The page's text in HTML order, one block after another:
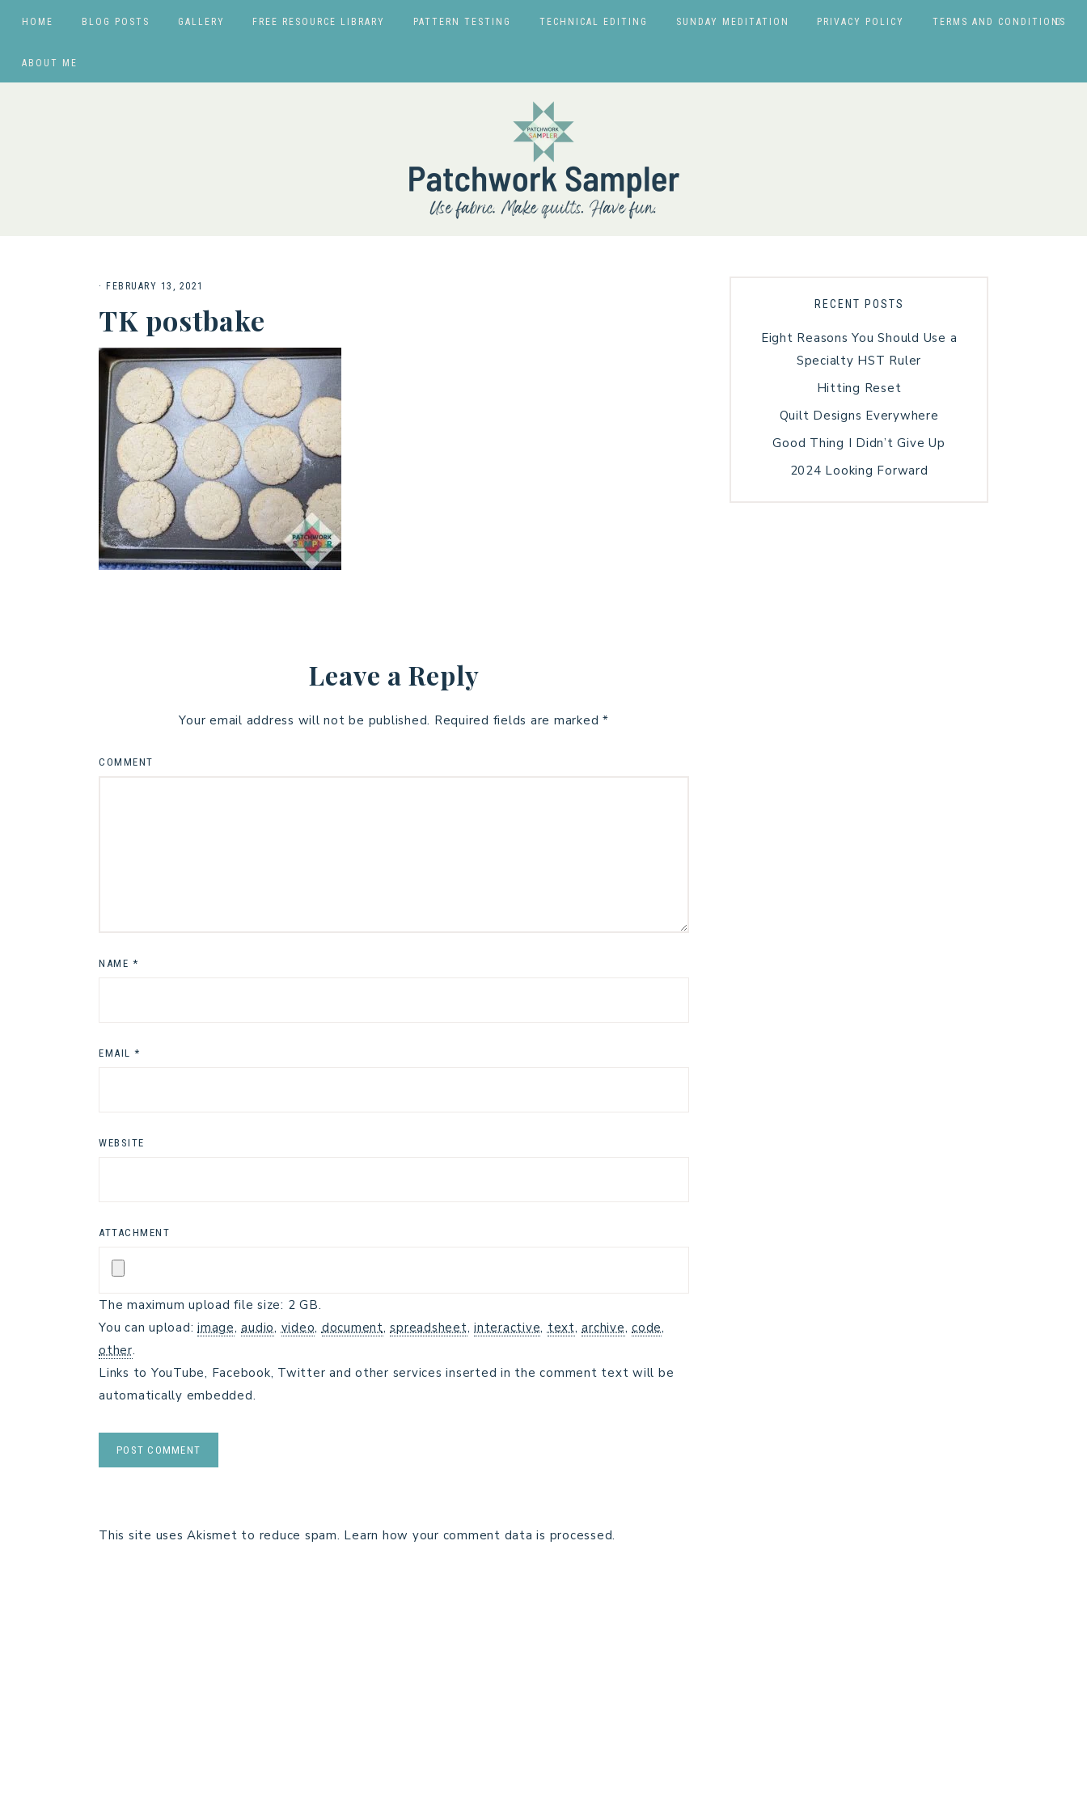
HOME BLOG POSTS GALLERY FREE RESOURCE LIBRARY PATTERN TESTING TECHNICAL EDITING SUNDAY MEDITATION PRIVACY POLICY TERMS AND CONDITIONS
ABOUT ME
· FEBRUARY 13, 2021
TK postbake
Leave a Reply
Your email address will not be published. Required fields are marked *
COMMENT
NAME *
EMAIL *
WEBSITE
ATTACHMENT
The maximum upload file size: 2 GB.
You can upload: image,audio, video, document,spreadsheet, interactive, text,archive, code,
other.
Links to YouTube, Facebook, Twitter and other services inserted in the comment text will be
automatically embedded.
This site uses Akismet to reduce spam. Learn how your comment data is processed.
RECENT POSTS
Eight Reasons You Should Use a
Specialty HST Ruler
Hitting Reset
Quilt Designs Everywhere
Good Thing I Didn’t Give Up
2024 Looking Forward